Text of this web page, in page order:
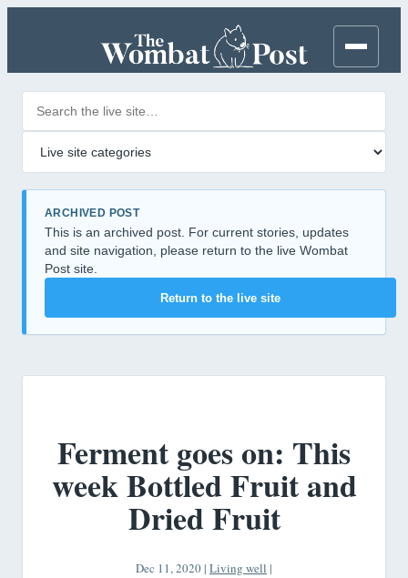
ARCHIVED POST
This is an archived post. For current stories, updates
and site navigation, please return to the live Wombat
Post site.
Return to the live site
Ferment goes on: This
week Bottled Fruit and
Dried Fruit
Dec 11, 2020| Living well |